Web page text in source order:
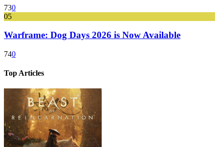
730
05
Warframe: Dog Days 2026 is Now Available
740
Top Articles